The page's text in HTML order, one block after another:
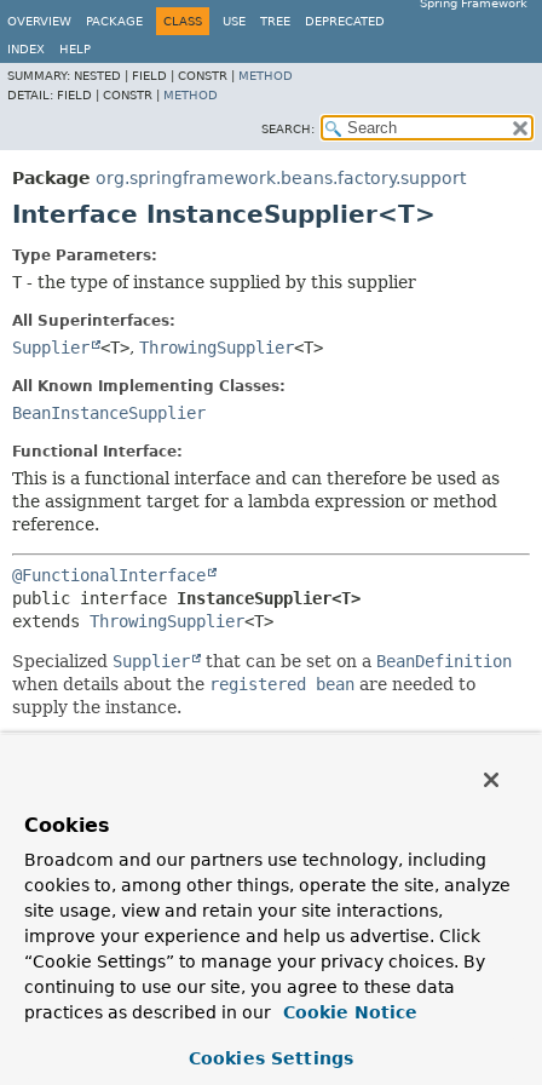
Spring Framework
OVERVIEW
PACKAGE CLASS USE TREE DEPRECATED
INDEX
HELP
SUMMARY: NESTED | FIELD | CONSTR | METHOD
DETAIL: FIELD | CONSTR | METHOD
SEARCH:
Package org.springframework.beans.factory.support
Interface InstanceSupplier<T>
Type Parameters:
T - the type of instance supplied by this supplier
All Superinterfaces:
Supplier <T>, ThrowingSupplier<T>
All Known Implementing Classes:
BeanInstanceSupplier
Functional Interface:
This is a functional interface and can therefore be used as
the assignment target for a lambda expression or method
reference.
@FunctionalInterface
public interface InstanceSupplier<T>
extends ThrowingSupplier<T>
Specialized Supplier that can be set on a BeanDefinition
when details about the registered bean are needed to
supply the instance.
Phillip Webb, Stephane Nicoll
See Also:
RegisteredBean BeanInstanceSupplier
Method Summary
Instance Methods
Abstract Methods
Cookies
Broadcom and our partners use technology, including
cookies to, among other things, operate the site, analyze
site usage, view and retain your site interactions,
improve your experience and help us advertise. Click
“Cookie Settings” to manage your privacy choices. By
continuing to use our site, you agree to these data
practices as described in our
Cookie Notice
Cookies Settings